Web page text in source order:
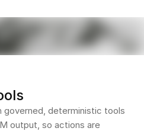
governed, deterministic tools
output, so actions are